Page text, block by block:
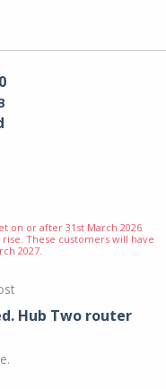
on or after 31st March 2026
These customers will have
2027.
Hub Two router